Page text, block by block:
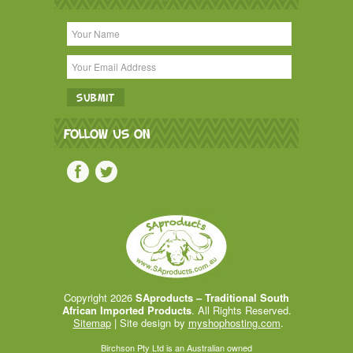
FOLLOW US ON
Copyright 2026 SAproducts – Traditional South
African Imported Products. All Rights Reserved.
Sitemap| Site design by myshophosting.com.
Birchson Pty Ltd is an Australian owned